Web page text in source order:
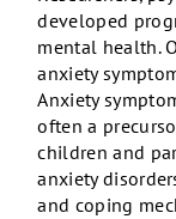
developed
mental health.
anxiety
Anxiety
often a
children and
anxiety
and coping